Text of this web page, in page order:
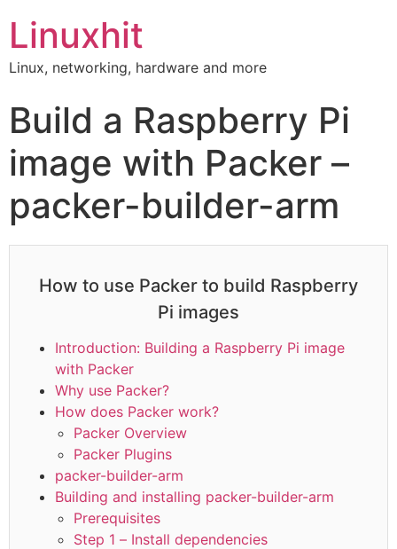
Linuxhit
Linux, networking, hardware and more
Build a Raspberry Pi
image with Packer –
packer-builder-arm
How to use Packer to build Raspberry
Pi images
Introduction: Building a Raspberry Pi image
with Packer
Why use Packer?
How does Packer work?
Packer Overview
Packer Plugins
packer-builder-arm
Building and installing packer-builder-arm
Prerequisites
Step 1 – Install dependencies